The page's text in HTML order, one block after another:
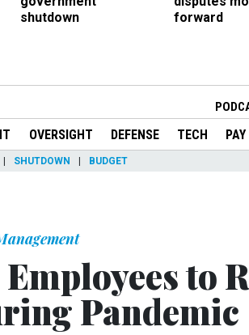
shutdown
forward
OVERSIGHT DEFENSE TECH
SHUTDOWN BUDGET
to
Pandemic